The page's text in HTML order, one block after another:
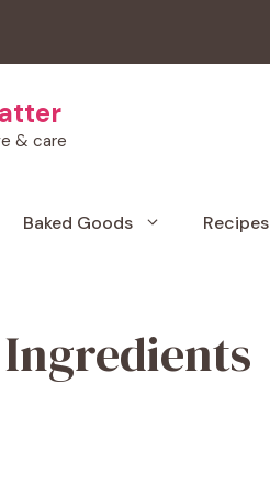
& care
Baked Goods Recipes